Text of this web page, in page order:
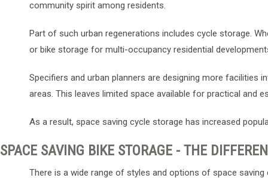
community spirit among residents.
Part of such urban regenerations includes cycle storage.
or bike storage for multi-occupancy residential
Specifiers and urban planners are designing more facilities
areas. This leaves limited space available for practical and
As a result, space saving cycle storage has increased
SPACE SAVING BIKE STORAGE - THE
There is a wide range of styles and options of space